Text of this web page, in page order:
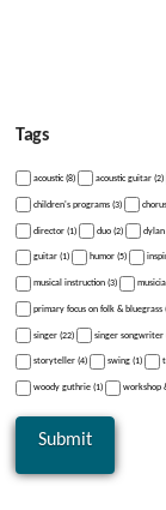
Tags
acoustic (8) acoustic guitar (2)
children's programs (3)
director (1) duo (2) dylan
guitar (1) humor (5)
musical instruction (3)
primary focus on folk & bluegrass
singer (22) singer songwriter
storyteller (4) swing (1)
woody guthrie (1) workshop